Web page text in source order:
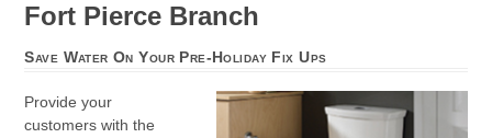
Fort Pierce Branch
Save Water On Your Pre-Holiday Fix Ups
Provide your
customers with the